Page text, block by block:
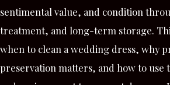
sentimental value, and condition
treatment, and long-term storage.
when to clean a wedding dress, why
preservation matters, and how to